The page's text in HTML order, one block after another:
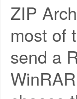
ZIP
most of
send a